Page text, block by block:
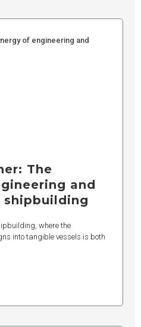
The
and
where the
into tangible vessels is both